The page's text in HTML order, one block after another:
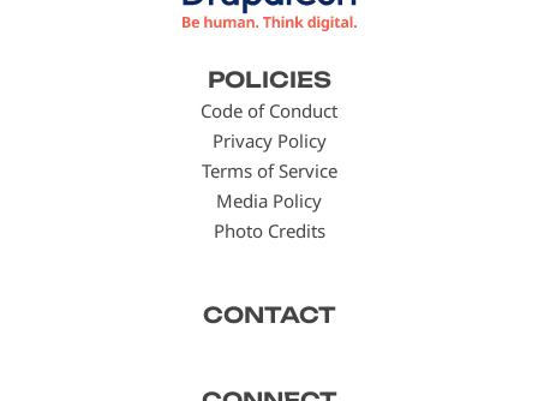
POLICIES
Code of Conduct
Privacy Policy
Terms of Service
Media Policy
Photo Credits
CONTACT